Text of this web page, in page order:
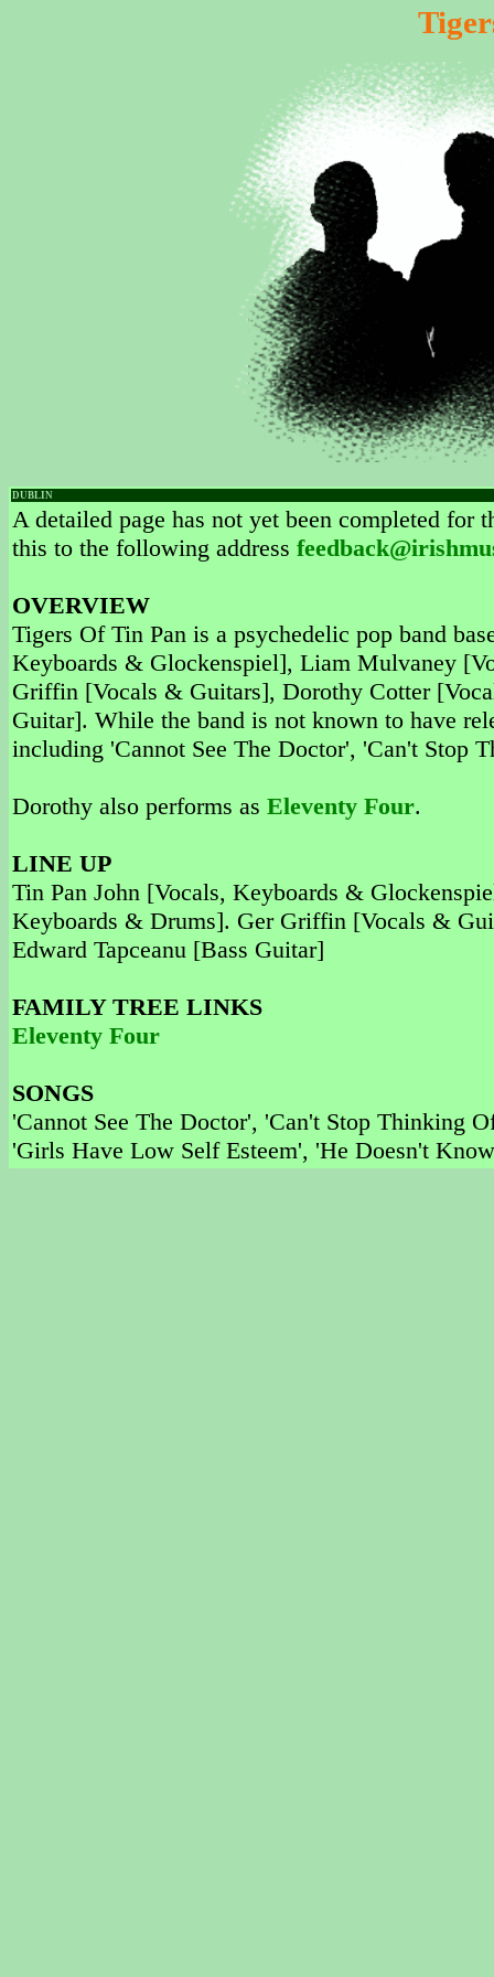
DUBLIN
A detailed page has not yet been completed
this to the following address
OVERVIEW
Tigers Of Tin Pan is a psychedelic pop band
Keyboards & Glockenspiel], Liam Mulvaney
Griffin [Vocals & Guitars], Dorothy Cotter
Guitar]. While the band is not known to have
including 'Cannot See The Doctor', 'Can't Stop
Dorothy also performs as Eleventy Four.
LINE UP
Tin Pan John [Vocals, Keyboards &
Keyboards & Drums]. Ger Griffin [Vocals &
Edward Tapceanu [Bass Guitar]
FAMILY TREE LINKS
Eleventy Four
SONGS
'Cannot See The Doctor', 'Can't Stop Thinking
'Girls Have Low Self Esteem', 'He Doesn't